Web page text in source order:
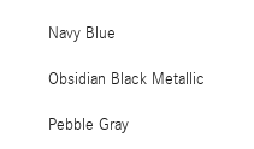
Navy Blue
Obsidian Black Metallic
Pebble Gray